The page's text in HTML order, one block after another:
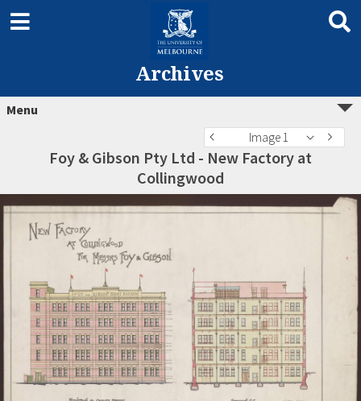
Archives
Menu
Image 1
Foy & Gibson Pty Ltd - New Factory at
Collingwood